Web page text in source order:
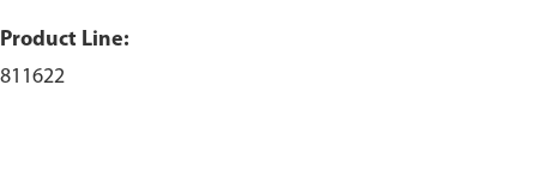
Product Line:
811622